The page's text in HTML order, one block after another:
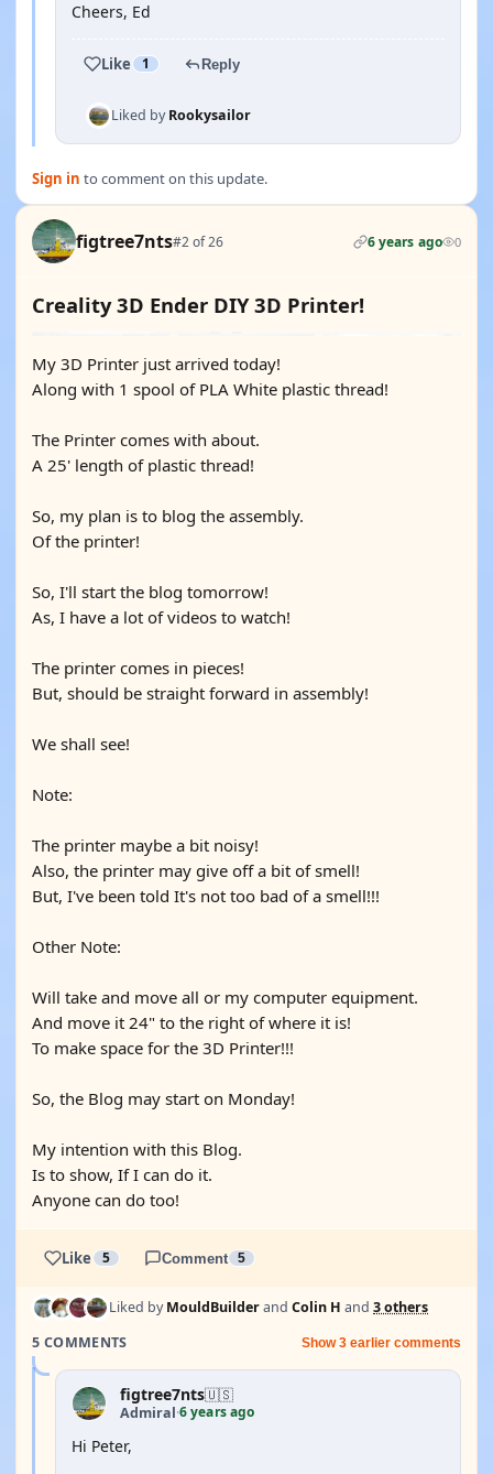
Cheers, Ed
Like 1 Reply
Liked byRookysailor
Sign in to comment on this update.
figtree7nts#2 of 26 6 years ago 0
Creality 3D Ender DIY 3D Printer!
My 3D Printer just arrived today!
Along with 1 spool of PLA White plastic thread!
The Printer comes with about.
A 25' length of plastic thread!
So, my plan is to blog the assembly.
Of the printer!
So, I'll start the blog tomorrow!
As, I have a lot of videos to watch!
The printer comes in pieces!
But, should be straight forward in assembly!
We shall see!
Note:
The printer maybe a bit noisy!
Also, the printer may give off a bit of smell!
But, I've been told It's not too bad of a smell!!!
Other Note:
Will take and move all or my computer equipment.
And move it 24" to the right of where it is!
To make space for the 3D Printer!!!
So, the Blog may start on Monday!
My intention with this Blog.
Is to show, If I can do it.
Anyone can do too!
Like 5 Comment 5
Liked byMouldBuilderand Colin H and 3 others
5 COMMENTS
Show 3 earlier comments
figtree7nts🇺🇸
Admiral·6 years ago
Hi Peter,